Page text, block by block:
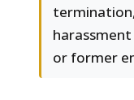
or former